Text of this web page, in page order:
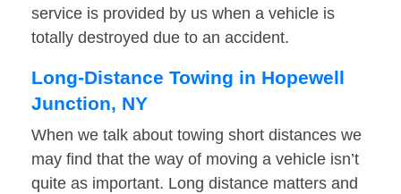
service is provided by us when a vehicle is
totally destroyed due to an accident.
Long-Distance Towing in Hopewell
Junction, NY
When we talk about towing short distances we
may find that the way of moving a vehicle isn’t
quite as important. Long distance matters and